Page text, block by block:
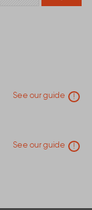
See our guide !
See our guide !